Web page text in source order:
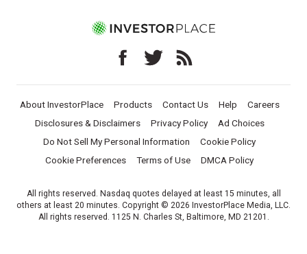
About InvestorPlace Products Contact Us Help
Careers
Disclosures & Disclaimers
Privacy Policy
Ad Choices
Do Not Sell My Personal Information
Cookie Policy
Cookie Preferences
Terms of Use DMCA Policy
All rights reserved. Nasdaq quotes delayed at least 15 minutes, all
others at least 20 minutes. Copyright © 2026 InvestorPlace Media, LLC.
All rights reserved. 1125 N. Charles St, Baltimore, MD 21201.